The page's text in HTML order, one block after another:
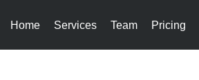
Home Services Team Pricing